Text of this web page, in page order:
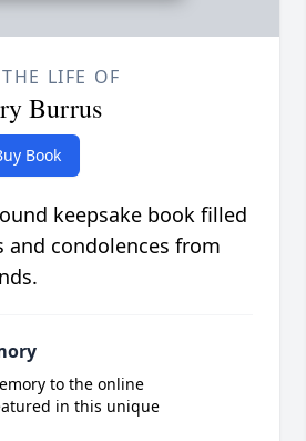
LIFE OF
Burrus
Book
keepsake book filled
condolences from
to the online
in this unique